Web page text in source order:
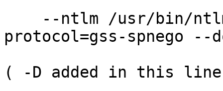
--ntlm /usr/bin/
protocol=gss-spnego --
( -D added in this